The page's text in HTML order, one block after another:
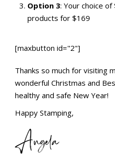
Option 3: Your choice of
products for $169
[maxbutton id="2"]
Thanks so much for visiting
wonderful Christmas and
healthy and safe New Year!
Happy Stamping,
Angela